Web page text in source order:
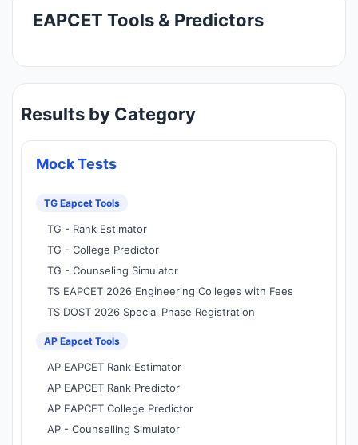
EAPCET Tools & Predictors
Results by Category
Mock Tests
TG Eapcet Tools
TG - Rank Estimator
TG - College Predictor
TG - Counseling Simulator
TS EAPCET 2026 Engineering Colleges with Fees
TS DOST 2026 Special Phase Registration
AP Eapcet Tools
AP EAPCET Rank Estimator
AP EAPCET Rank Predictor
AP EAPCET College Predictor
AP - Counselling Simulator